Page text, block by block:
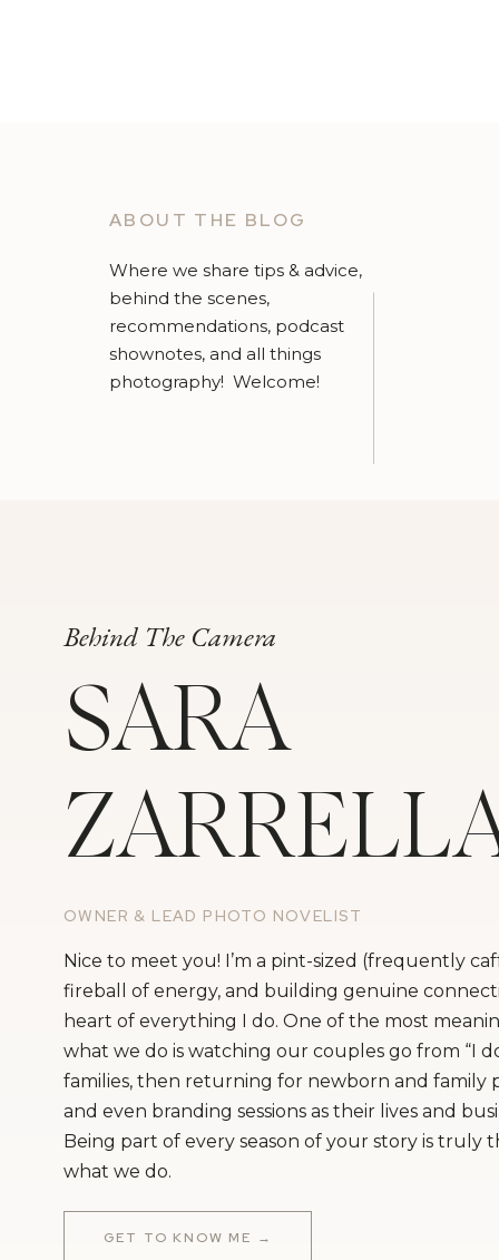
ABOUT THE BLOG
Where we share tips & advice,
behind the scenes,
recommendations, podcast
shownotes, and all things
photography! Welcome!
Behind The Camera
SARA
OWNER & LEAD PHOTO NOVELIST
Nice to meet you! I’m a pint-sized (frequently
fireball of energy, and building genuine
heart of everything I do. One of the most
what we do is watching our couples go from “I
families, then returning for newborn and family
and even branding sessions as their lives and
Being part of every season of your story is truly
what we do.
GET TO KNOW ME →